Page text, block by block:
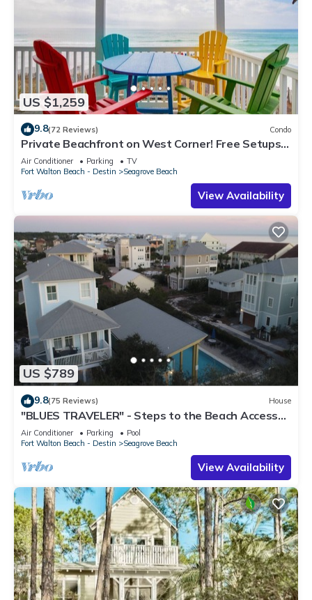
US $1,259
9.8(72 Reviews) Condo
Private Beachfront on West Corner! Free Setups
March-Oct! Deck access to beach!
Air Conditioner Parking
TV
Fort Walton Beach - Destin
Seagrove Beach
View Availability
US $789
9.8(75 Reviews) House
"BLUES TRAVELER" - Steps to the Beach Access
*4 Beach Cruisers*
Air Conditioner Parking
Pool
Fort Walton Beach - Destin
Seagrove Beach
View Availability